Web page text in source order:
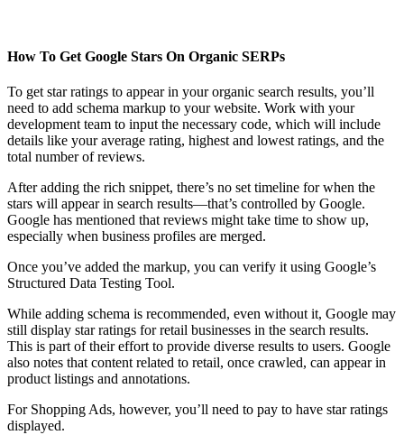
How To Get Google Stars On Organic SERPs
To get star ratings to appear in your organic search results, you’ll
need to add schema markup to your website. Work with your
development team to input the necessary code, which will include
details like your average rating, highest and lowest ratings, and the
total number of reviews.
After adding the rich snippet, there’s no set timeline for when the
stars will appear in search results—that’s controlled by Google.
Google has mentioned that reviews might take time to show up,
especially when business profiles are merged.
Once you’ve added the markup, you can verify it using Google’s
Structured Data Testing Tool.
While adding schema is recommended, even without it, Google may
still display star ratings for retail businesses in the search results.
This is part of their effort to provide diverse results to users. Google
also notes that content related to retail, once crawled, can appear in
product listings and annotations.
For Shopping Ads, however, you’ll need to pay to have star ratings
displayed.